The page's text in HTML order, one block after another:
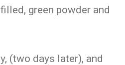
green powder and
(two days later), and